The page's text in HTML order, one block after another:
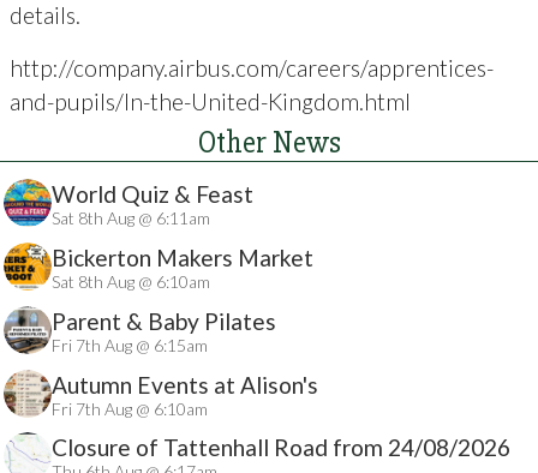
details.
http://company.airbus.com/careers/apprentices-
and-pupils/In-the-United-Kingdom.html
Other News
World Quiz & Feast
Sat 8th Aug @ 6:11am
Bickerton Makers Market
Sat 8th Aug @ 6:10am
Parent & Baby Pilates
Fri 7th Aug @ 6:15am
Autumn Events at Alison's
Fri 7th Aug @ 6:10am
Closure of Tattenhall Road from 24/08/2026